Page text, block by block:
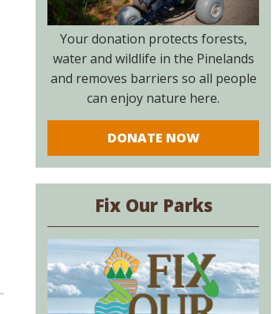
Your donation protects forests,
water and wildlife in the Pinelands
and removes barriers so all people
can enjoy nature here.
DONATE NOW
Fix Our Parks